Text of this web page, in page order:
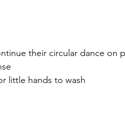
their circular dance on
little hands to wash